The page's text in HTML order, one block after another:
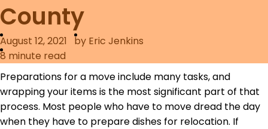
Storage Moving
Furniture Moving
Office Movers
Piano Movers
Gallery
Blog
County
August 12, 2021
by Eric Jenkins
8 minute read
Preparations for a move include many tasks, and
wrapping your items is the most significant part of that
process. Most people who have to move dread the day
when they have to prepare dishes for relocation. If